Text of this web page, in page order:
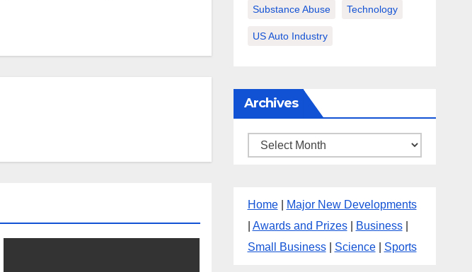
Substance Abuse Technology
US Auto Industry
Archives
Archives
Home|
Major New Developments
Awards and Prizes| Business|
Small Business| Science| Sports